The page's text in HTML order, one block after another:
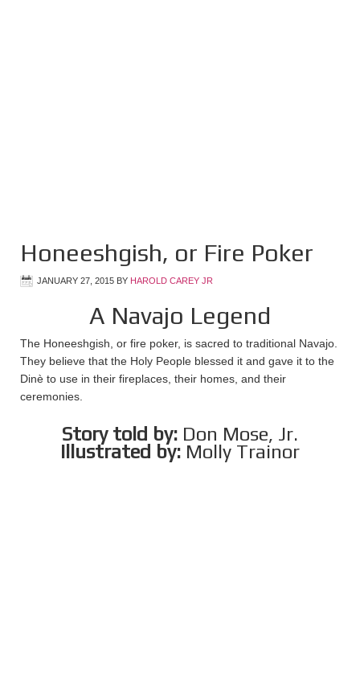
Honeeshgish, or Fire Poker
JANUARY 27, 2015 BY HAROLD CAREY JR
A Navajo Legend
The Honeeshgish, or fire poker, is sacred to traditional Navajo.
They believe that the Holy People blessed it and gave it to the
Dinè to use in their fireplaces, their homes, and their
ceremonies.
Story told by: Don Mose, Jr.
Illustrated by: Molly Trainor